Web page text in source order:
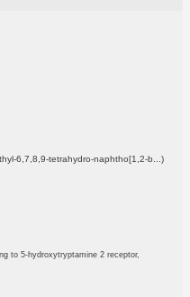
6,7,8,9-tetrahydro-naphtho[1,2-b...)
to 5-hydroxytryptamine 2 receptor,